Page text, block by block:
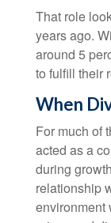
That role
years ago.
around 5
to fulfill their
When
For much of
acted as a
during
relationship
environment